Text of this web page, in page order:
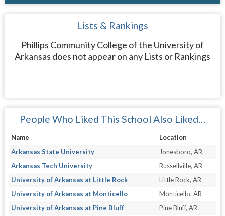
Lists & Rankings
Phillips Community College of the University of
Arkansas does not appear on any Lists or Rankings
People Who Liked This School Also Liked…
Name
Location
Arkansas State University
Jonesboro, AR
Arkansas Tech University
Russellville, AR
University of Arkansas at Little Rock
Little Rock, AR
University of Arkansas at Monticello
Monticello, AR
University of Arkansas at Pine Bluff
Pine Bluff, AR